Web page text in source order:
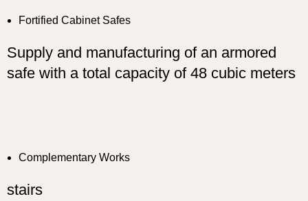
Fortified Cabinet Safes
Supply and manufacturing of an armored
safe with a total capacity of 48 cubic meters
Complementary Works
stairs